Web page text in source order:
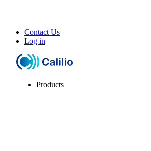
Contact Us
Log in
Products